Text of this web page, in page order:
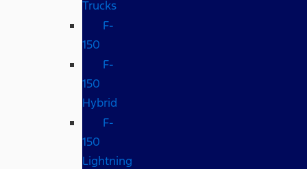
Trucks
F-
150
F-
150
Hybrid
F-
150
Lightning